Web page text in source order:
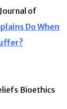
of
Do When
Bioethics